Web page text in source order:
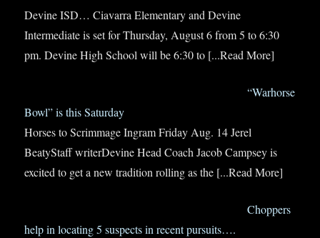
Devine ISD… Ciavarra Elementary and Devine
Intermediate is set for Thursday, August 6 from 5 to 6:30
pm. Devine High School will be 6:30 to [...Read More]
“Warhorse
Bowl” is this Saturday
Horses to Scrimmage Ingram Friday Aug. 14 Jerel
BeatyStaff writerDevine Head Coach Jacob Campsey is
excited to get a new tradition rolling as the [...Read More]
Choppers
help in locating 5 suspects in recent pursuits….